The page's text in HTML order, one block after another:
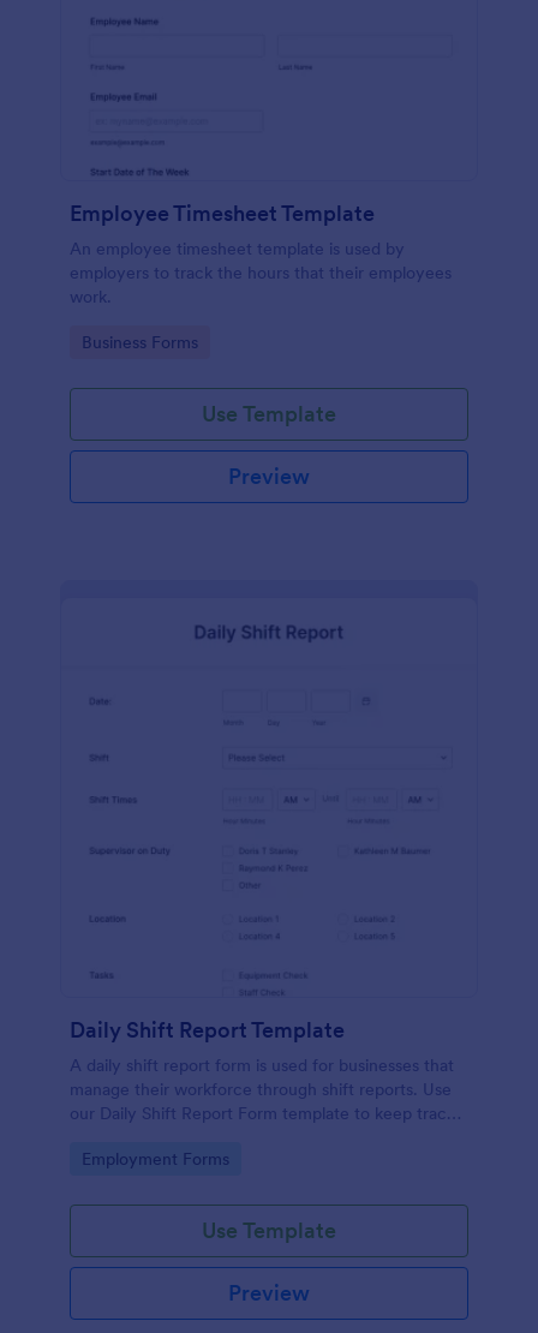
Employee Timesheet Template
An employee timesheet template is used by
employers to track the hours that their employees
work.
Go to Category:
Business Forms
Use Template
Preview
Daily Shift Report Template
A daily shift report form is used for businesses that
manage their workforce through shift reports. Use
our Daily Shift Report Form template to keep track
Go to Category:
Employment Forms
Use Template
Preview